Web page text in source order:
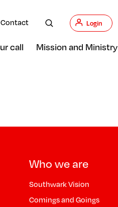
Contact Login
call Mission and Ministry
Who we are
Southwark Vision
Comings and Goings